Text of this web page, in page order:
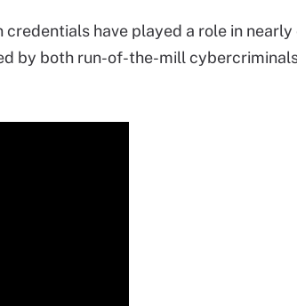
have played a role in nearly
by both run-of-the-mill